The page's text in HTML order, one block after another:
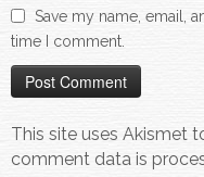
Save my name, email,
time I comment.
This site uses Akismet
comment data is